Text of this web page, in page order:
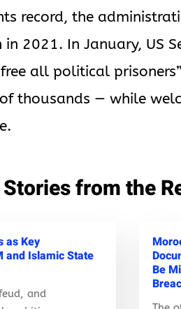
record, the
2021. In January, US
all political
thousands — while
from the
as Key
and Islamic State
and
Be